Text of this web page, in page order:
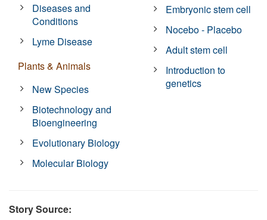
Diseases and
Conditions
Lyme Disease
Plants & Animals
New Species
Biotechnology and
Bioengineering
Evolutionary Biology
Molecular Biology
Embryonic stem cell
Nocebo - Placebo
Adult stem cell
Introduction to
genetics
Story Source: